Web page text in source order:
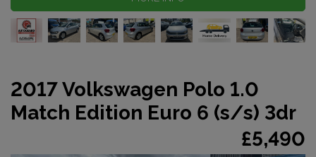
2017 Volkswagen Polo 1.0
Match Edition Euro 6 (s/s) 3dr
£5,490